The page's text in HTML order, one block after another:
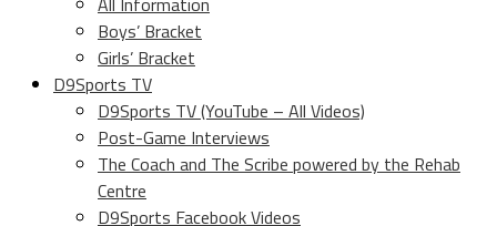
Boys’ Bracket
Girls’ Bracket
D9Sports TV
D9Sports TV (YouTube – All Videos)
Post-Game Interviews
The Coach and The Scribe powered by the Rehab
Centre
D9Sports Facebook Videos